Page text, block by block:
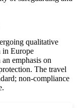
qualitative
in Europe
emphasis on
The travel
non-compliance